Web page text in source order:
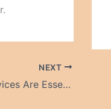
NEXT
Why Cloud Migration Services Are Essential for U.S. SMEs to Build a Secure and Future-Ready Healthcare Business